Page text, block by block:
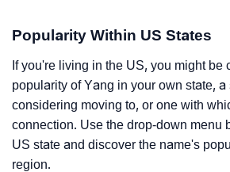
Popularity Within US States
If you're living in the US, you might be
popularity of Yang in your own state, a
considering moving to, or one with
connection. Use the drop-down menu
US state and discover the name's
region.